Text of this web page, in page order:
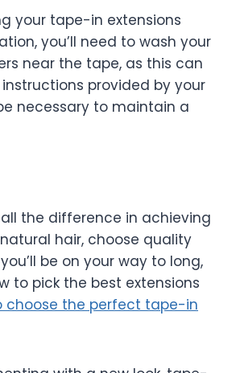
your tape-in extensions
you’ll need to wash your
near the tape, as this can
provided by your
necessary to maintain a
the difference in achieving
hair, choose quality
be on your way to long,
to pick the best extensions
choose the perfect tape-in